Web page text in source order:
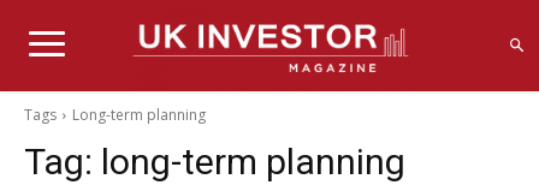
Tags Long-term planning
Tag: long-term planning